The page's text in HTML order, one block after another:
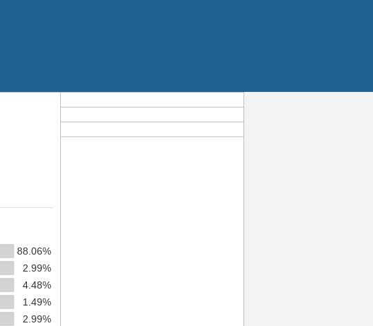
88.06%
2.99%
4.48%
1.49%
2.99%